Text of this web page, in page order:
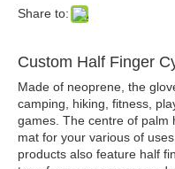
Share to:
Custom Half Finger
Made of neoprene, the
camping, hiking, fitness,
games. The centre of palm
mat for your various of
products also feature half